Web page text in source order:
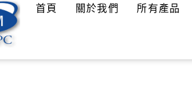
首頁 關於我們 所有產品